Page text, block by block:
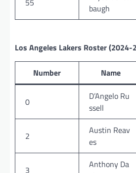
55
baugh
Los Angeles Lakers Roster (2024-
Number Name
0
D’Angelo Ru
ssell
2
Austin Reav
es
3
Anthony Da